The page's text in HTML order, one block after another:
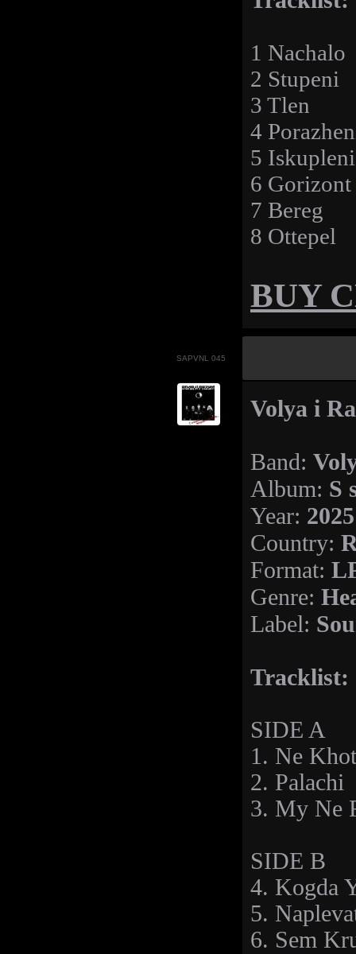
1 Nachalo
2 Stupeni
3 Tlen
4
5
6 Gorizont
7 Bereg
8 Ottepel
BUY
SAPVNL 045
Volya i
Band:
Album: S
Year: 2025
Country:
Format:
Genre:
Label:
Tracklist:
SIDE A
1. Ne
2. Palachi
3. My Ne
SIDE B
4. Kogda
5.
6. Sem